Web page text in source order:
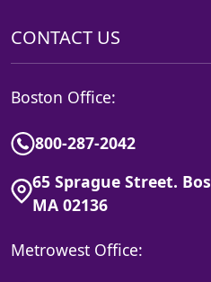
CONTACT US
Boston Office:
800-287-2042
65 Sprague Street.
MA 02136
Metrowest Office: